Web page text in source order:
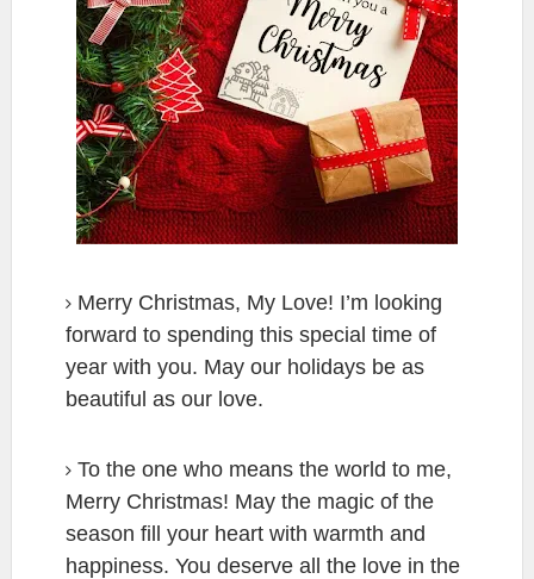
Merry Christmas, My Love! I’m looking
forward to spending this special time of
year with you. May our holidays be as
beautiful as our love.
To the one who means the world to me,
Merry Christmas! May the magic of the
season fill your heart with warmth and
happiness. You deserve all the love in the